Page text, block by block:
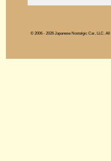
© 2006 - 2026 Japanese Nostalgic Car, LLC.